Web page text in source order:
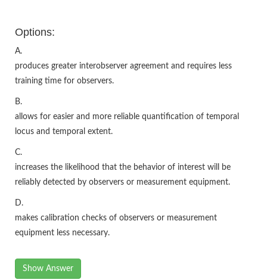
Options:
A.
produces greater interobserver agreement and requires less
training time for observers.
B.
allows for easier and more reliable quantification of temporal
locus and temporal extent.
C.
increases the likelihood that the behavior of interest will be
reliably detected by observers or measurement equipment.
D.
makes calibration checks of observers or measurement
equipment less necessary.
Show Answer